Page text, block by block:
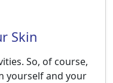
Skin
So, of course,
yourself and your